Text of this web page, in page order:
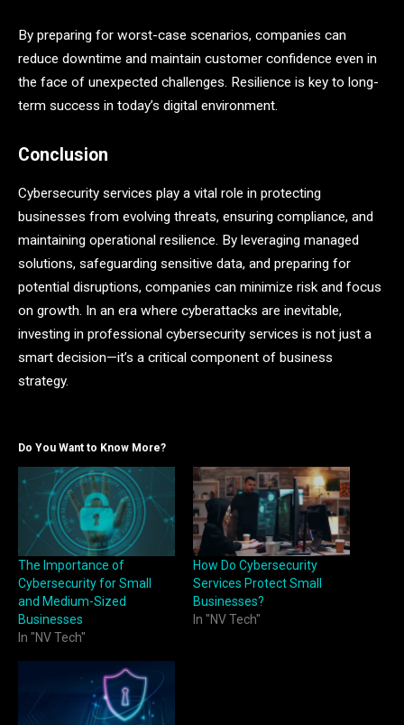
By preparing for worst-case scenarios, companies can
reduce downtime and maintain customer confidence even in
the face of unexpected challenges. Resilience is key to long-
term success in today’s digital environment.
Conclusion
Cybersecurity services play a vital role in protecting
businesses from evolving threats, ensuring compliance, and
maintaining operational resilience. By leveraging managed
solutions, safeguarding sensitive data, and preparing for
potential disruptions, companies can minimize risk and focus
on growth. In an era where cyberattacks are inevitable,
investing in professional cybersecurity services is not just a
smart decision—it’s a critical component of business
strategy.
Do You Want to Know More?
The Importance of
Cybersecurity for Small
and Medium-Sized
Businesses
In "NV Tech"
How Do Cybersecurity
Services Protect Small
Businesses?
In "NV Tech"